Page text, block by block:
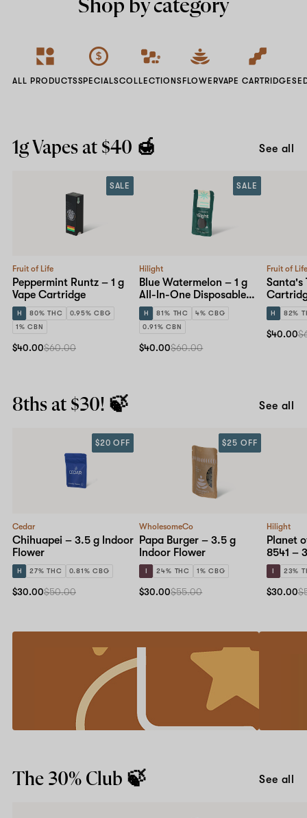
Shop by category
ALL PRODUCTSSPECIALSCOLLECTIONS FLOWERVAPE CARTRIDGES
1g Vapes at $40 🍯 See all
Fruit of Life
Peppermint Runtz – 1 g
Vape Cartridge
H 80% THC
0.95% CBG
1% CBN
SALE
$40.00$60.00
Hilight
Blue Watermelon – 1 g
All-In-One Disposable
Pen
H 81% THC
4% CBG
0.91% CBN
SALE
$40.00$60.00
Fruit of Life
Santa's
H 82%
$40.00
8ths at $30! 🍃 See all
Cedar
Chihuapei – 3.5 g Indoor
Flower
H 27% THC 0.81% CBG
$20 OFF
$30.00$50.00
WholesomeCo
Papa Burger – 3.5 g
Indoor Flower
I 24% THC 1% CBG
$25 OFF
$30.00$55.00
Hilight
Planet
8541 –
I 23%
$30.00
The 30% Club 🍃 See all
Get
$30
and